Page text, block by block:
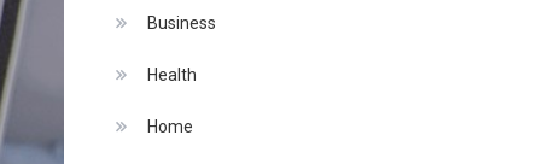
Business
Health
Home